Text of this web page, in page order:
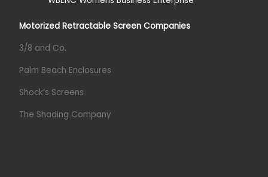
Motorized Retractable Screen Companies
3/8 and Co.
Palm Beach Enclosures
Shock’s Screens
The Shading Company